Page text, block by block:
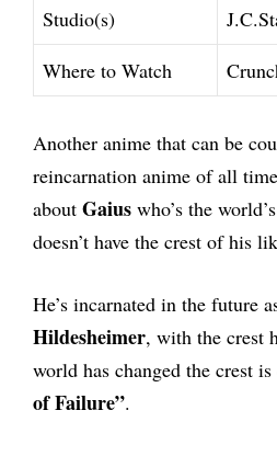
Studio(s)
Where to Watch
Another anime that can be
reincarnation anime of all
about Gaius who’s the
doesn’t have the crest of his
He’s incarnated in the future
Hildesheimer, with the crest
world has changed the crest is
of Failure”.